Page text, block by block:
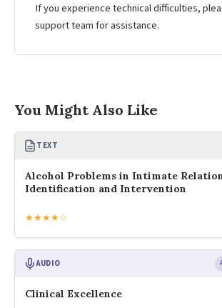
If you experience technical difficulties,
support team for assistance.
You Might Also Like
TEXT
Alcohol Problems in Intimate
Identification and Intervention
★★★★☆
AUDIO
Clinical Excellence